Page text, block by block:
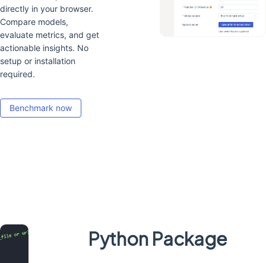
directly in your browser.
Compare models,
evaluate metrics, and get
actionable insights. No
setup or installation
required.
Benchmark now
Python Package